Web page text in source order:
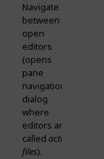
Navigate
between
open
editors
(opens
pane
navigation
dialog
where
editors are
called active
files).